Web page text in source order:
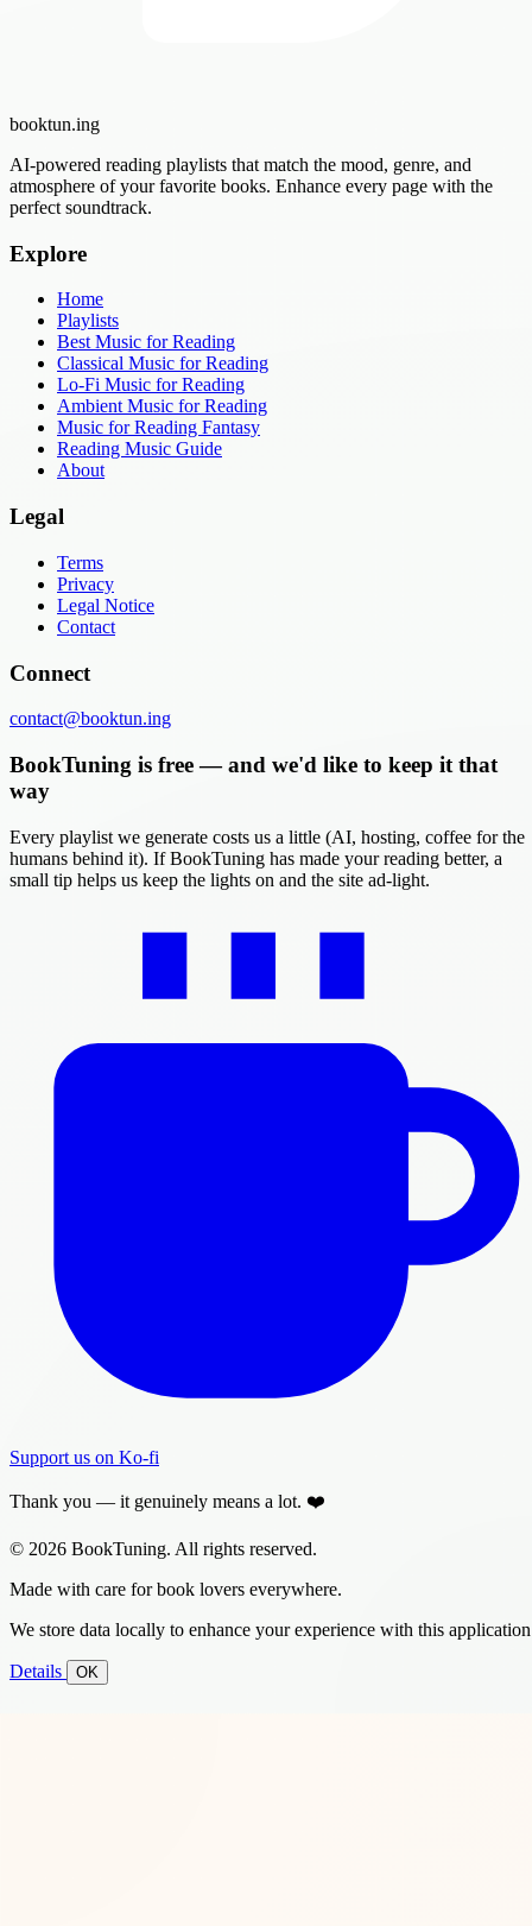
booktun.ing
AI-powered reading playlists that match the mood, genre, and
atmosphere of your favorite books. Enhance every page with the
perfect soundtrack.
Explore
Home
Playlists
Best Music for Reading
Classical Music for Reading
Lo-Fi Music for Reading
Ambient Music for Reading
Music for Reading Fantasy
Reading Music Guide
About
Legal
Terms
Privacy
Legal Notice
Contact
Connect
contact@booktun.ing
BookTuning is free — and we'd like to keep it that
way
Every playlist we generate costs us a little (AI, hosting, coffee for the
humans behind it). If BookTuning has made your reading better, a
small tip helps us keep the lights on and the site ad-light.
Support us on Ko-fi
Thank you — it genuinely means a lot. ❤️
© 2026 BookTuning. All rights reserved.
Made with care for book lovers everywhere.
We store data locally to enhance your experience with this
Details OK